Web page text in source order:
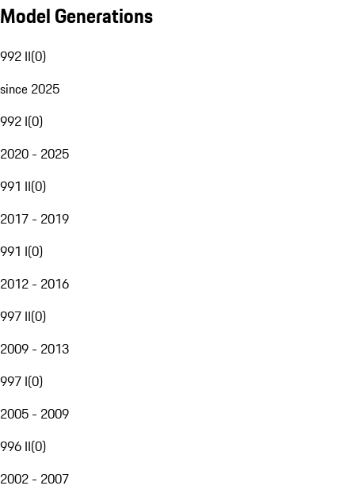
Model Generations
992 II(0)
since 2025
992 I(0)
2020 - 2025
991 II(0)
2017 - 2019
991 I(0)
2012 - 2016
997 II(0)
2009 - 2013
997 I(0)
2005 - 2009
996 II(0)
2002 - 2007